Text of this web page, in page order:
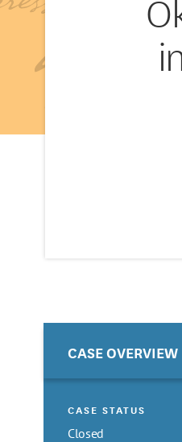
CASE OVERVIEW
CASE STATUS
Closed